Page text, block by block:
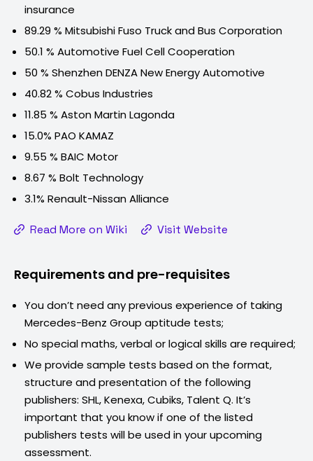
insurance
89.29 % Mitsubishi Fuso Truck and Bus Corporation
50.1 % Automotive Fuel Cell Cooperation
50 % Shenzhen DENZA New Energy Automotive
40.82 % Cobus Industries
11.85 % Aston Martin Lagonda
15.0% PAO KAMAZ
9.55 % BAIC Motor
8.67 % Bolt Technology
3.1% Renault-Nissan Alliance
Read More on Wiki Visit Website
Requirements and pre-requisites
You don’t need any previous experience of taking
Mercedes-Benz Group aptitude tests;
No special maths, verbal or logical skills are required;
We provide sample tests based on the format,
structure and presentation of the following
publishers: SHL, Kenexa, Cubiks, Talent Q. It’s
important that you know if one of the listed
publishers tests will be used in your upcoming
assessment.